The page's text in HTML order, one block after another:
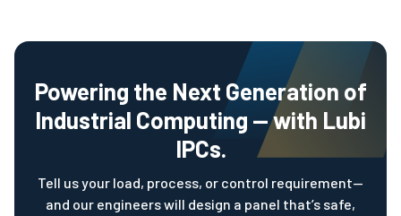
Powering the Next Generation of
Industrial Computing — with Lubi
IPCs.
Tell us your load, process, or control requirement—
and our engineers will design a panel that’s safe,